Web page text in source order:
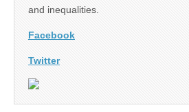
and inequalities.
Facebook
Twitter